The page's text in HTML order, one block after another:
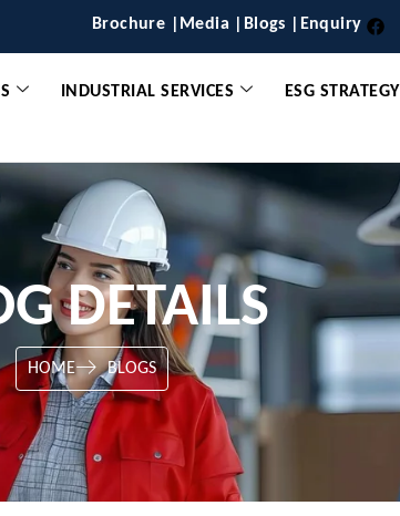
Brochure | Media | Blogs | Enquiry
INDUSTRIAL SERVICES ESG STRATEGY
DETAILS
HOME BLOGS